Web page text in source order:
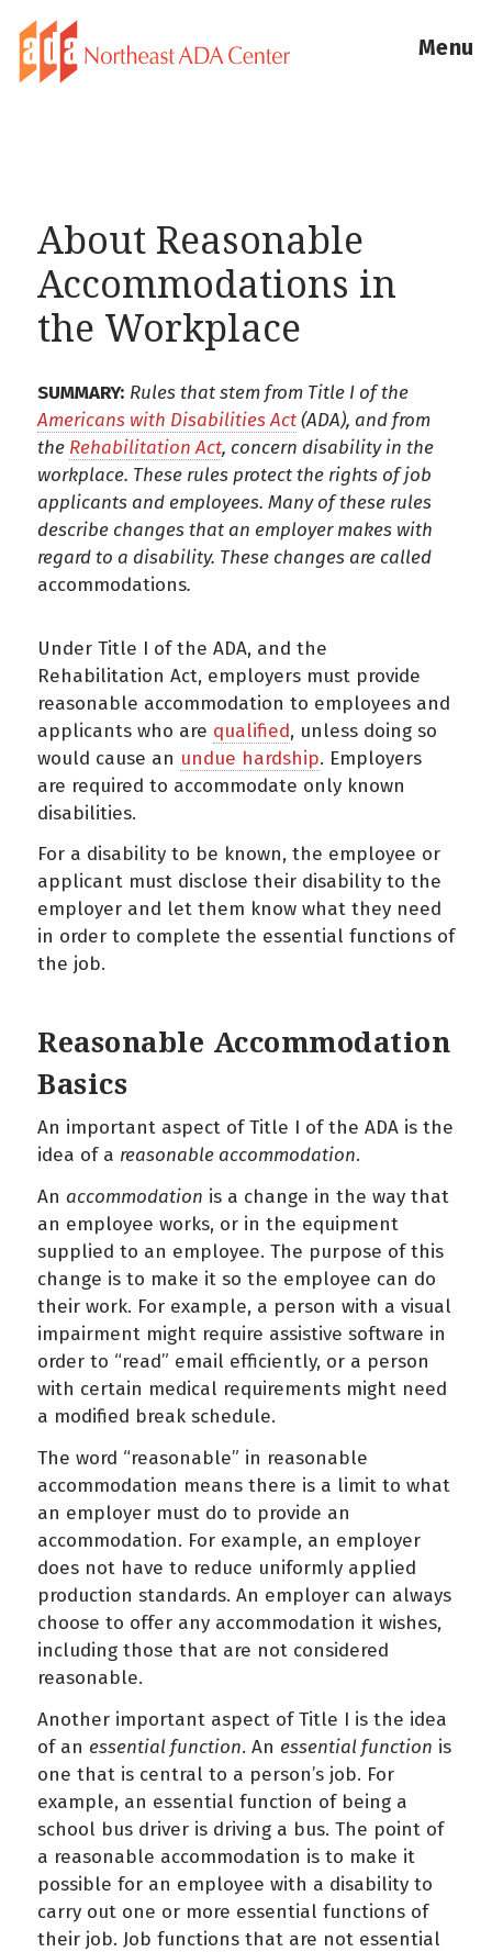
Menu
About Reasonable
Accommodations in
the Workplace
SUMMARY: Rules that stem from Title I of the
Americans with Disabilities Act(ADA), and from
the Rehabilitation Act, concern disability in the
workplace. These rules protect the rights of job
applicants and employees. Many of these rules
describe changes that an employer makes with
regard to a disability. These changes are called
accommodations.
Under Title I of the ADA, and the
Rehabilitation Act, employers must provide
reasonable accommodation to employees and
applicants who are qualified, unless doing so
would cause an undue hardship. Employers
are required to accommodate only known
disabilities.
For a disability to be known, the employee or
applicant must disclose their disability to the
employer and let them know what they need
in order to complete the essential functions of
the job.
Reasonable Accommodation
Basics
An important aspect of Title I of the ADA is the
idea of a reasonable accommodation.
An accommodation is a change in the way that
an employee works, or in the equipment
supplied to an employee. The purpose of this
change is to make it so the employee can do
their work. For example, a person with a visual
impairment might require assistive software in
order to “read” email efficiently, or a person
with certain medical requirements might need
a modified break schedule.
The word “reasonable” in reasonable
accommodation means there is a limit to what
an employer must do to provide an
accommodation. For example, an employer
does not have to reduce uniformly applied
production standards. An employer can always
choose to offer any accommodation it wishes,
including those that are not considered
reasonable.
Another important aspect of Title I is the idea
of an essential function. An essential function is
one that is central to a person’s job. For
example, an essential function of being a
school bus driver is driving a bus. The point of
a reasonable accommodation is to make it
possible for an employee with a disability to
carry out one or more essential functions of
their job. Job functions that are not essential